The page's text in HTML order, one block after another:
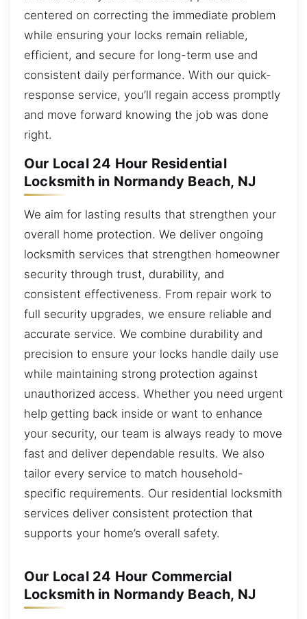
centered on correcting the immediate problem
while ensuring your locks remain reliable,
efficient, and secure for long-term use and
consistent daily performance. With our quick-
response service, you’ll regain access promptly
and move forward knowing the job was done
right.
Our Local 24 Hour Residential
Locksmith in Normandy Beach, NJ
We aim for lasting results that strengthen your
overall home protection. We deliver ongoing
locksmith services that strengthen homeowner
security through trust, durability, and
consistent effectiveness. From repair work to
full security upgrades, we ensure reliable and
accurate service. We combine durability and
precision to ensure your locks handle daily use
while maintaining strong protection against
unauthorized access. Whether you need urgent
help getting back inside or want to enhance
your security, our team is always ready to move
fast and deliver dependable results. We also
tailor every service to match household-
specific requirements. Our residential locksmith
services deliver consistent protection that
supports your home’s overall safety.
Our Local 24 Hour Commercial
Locksmith in Normandy Beach, NJ